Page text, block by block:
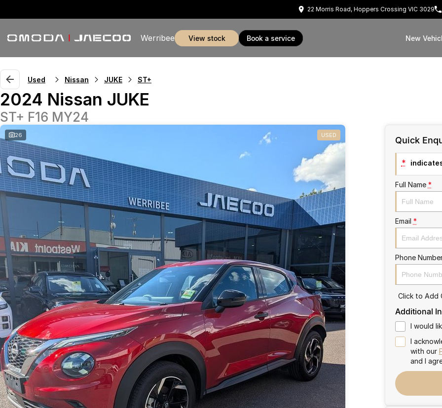
22 Morris Road, Hoppers Crossing VIC 3029
Werribee view stock book a service New
Used Nissan JUKE ST+
2024 Nissan JUKE
ST+ F16 MY24
26 USED Quick
*
Full Name *
Email *
Phone
Click to Add
Additional
I would
I
with our
and I